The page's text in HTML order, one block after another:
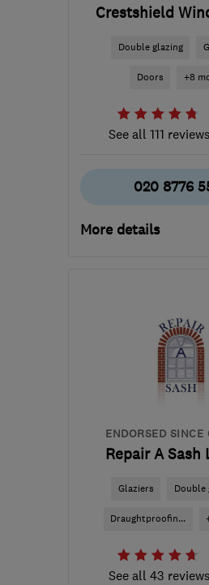
Crestshield
Double glazing
Doors +8
See all 111 reviews
020 8776
More details
-9
the centre of
ENDORSED SINCE
Repair A Sash
Glaziers Double
Draughtproofin...
See all 43 reviews